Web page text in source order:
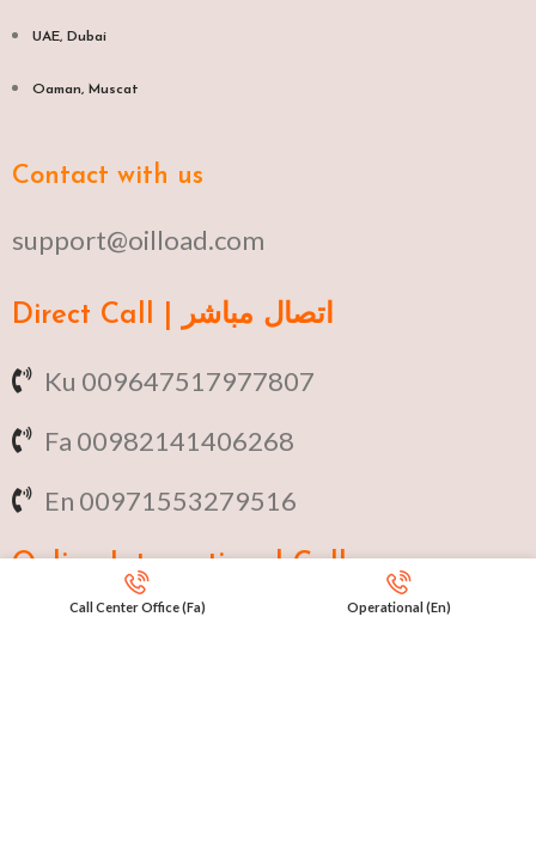
UAE, Dubai
Oaman, Muscat​
Contact with us
support@oilload.com
Direct Call | اتصال مباشر
Ku 009647517977807
Fa 00982141406268
En 00971553279516
OnlineInternational Calls
Call Center Office (Fa) Operational (En)